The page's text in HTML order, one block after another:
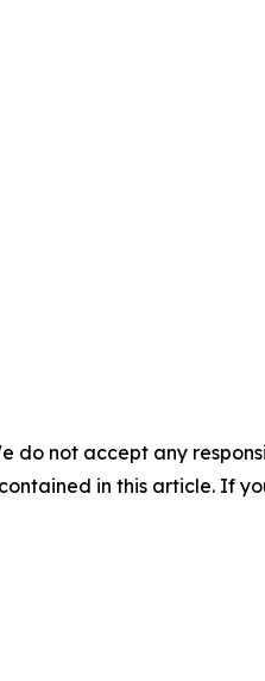
do not accept any
in this article. If